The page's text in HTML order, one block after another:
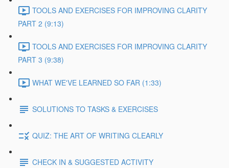
TOOLS AND EXERCISES FOR IMPROVING CLARITY
PART 2 (9:13)
TOOLS AND EXERCISES FOR IMPROVING CLARITY
PART 3 (9:38)
WHAT WE'VE LEARNED SO FAR (1:33)
SOLUTIONS TO TASKS & EXERCISES
QUIZ: THE ART OF WRITING CLEARLY
CHECK IN & SUGGESTED ACTIVITY